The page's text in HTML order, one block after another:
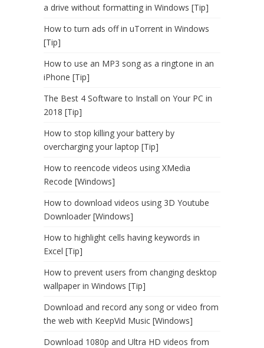
a drive without formatting in Windows [Tip]
How to turn ads off in uTorrent in Windows
[Tip]
How to use an MP3 song as a ringtone in an
iPhone [Tip]
The Best 4 Software to Install on Your PC in
2018 [Tip]
How to stop killing your battery by
overcharging your laptop [Tip]
How to reencode videos using XMedia
Recode [Windows]
How to download videos using 3D Youtube
Downloader [Windows]
How to highlight cells having keywords in
Excel [Tip]
How to prevent users from changing desktop
wallpaper in Windows [Tip]
Download and record any song or video from
the web with KeepVid Music [Windows]
Download 1080p and Ultra HD videos from